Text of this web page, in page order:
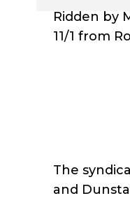
Ridden by
11/1 from
The
and